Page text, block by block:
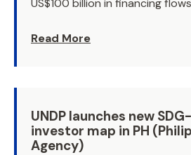
US$100 billion in financing
Read More
UNDP launches new
investor map in PH
Agency)